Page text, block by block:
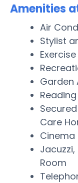
Amenities
Air
Stylist
Garden
Care
Cinema
Room